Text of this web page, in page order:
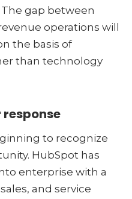
gap between
operations will
the basis of
than technology
to recognize
HubSpot has
enterprise with a
and service